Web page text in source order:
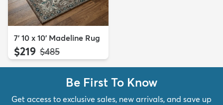
7' 10 x 10' Madeline Rug
$219 MSRP:
$485
Be First To Know
Get access to exclusive sales, new arrivals, and save up